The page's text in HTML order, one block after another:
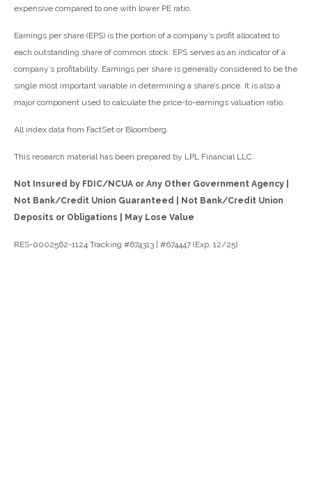
expensive compared to one with lower PE ratio.
Earnings per share (EPS) is the portion of a company’s profit allocated to
each outstanding share of common stock. EPS serves as an indicator of a
company’s profitability. Earnings per share is generally considered to be the
single most important variable in determining a share’s price. It is also a
major component used to calculate the price-to-earnings valuation ratio.
All index data from FactSet or Bloomberg.
This research material has been prepared by LPL Financial LLC.
Not Insured by FDIC/NCUA or Any Other Government Agency |
Not Bank/Credit Union Guaranteed | Not Bank/Credit Union
Deposits or Obligations | May Lose Value
RES-0002562-1124 Tracking #674313 | #674447 (Exp. 12/25)